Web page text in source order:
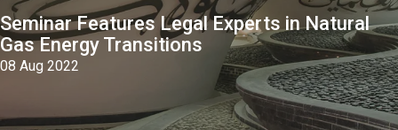
Seminar Features Legal Experts in Natural
Gas Energy Transitions
08 Aug 2022